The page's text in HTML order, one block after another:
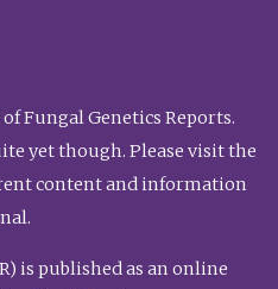
Fungal Genetics Reports.
yet though. Please visit the
content and information
is published as an online